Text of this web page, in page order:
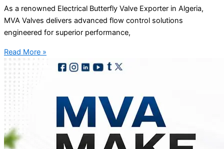
As a renowned Electrical Butterfly Valve Exporter in Algeria,
MVA Valves delivers advanced flow control solutions
engineered for superior performance,
Read More »